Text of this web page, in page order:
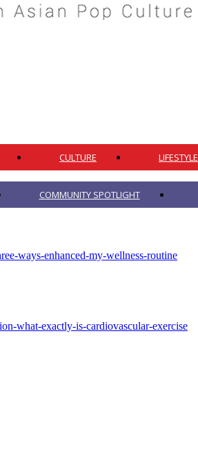
CULTURE LIFESTYLE
COMMUNITY SPOTLIGHT
ways-enhanced-my-wellness-routine
what-exactly-is-cardiovascular-exercise